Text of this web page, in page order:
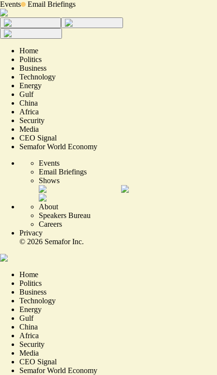
Events Email Briefings
Home
Politics
Business
Technology
Energy
Gulf
China
Africa
Security
Media
CEO Signal
Semafor World Economy
Events
Email Briefings
Shows
About
Speakers Bureau
Careers
Privacy
© 2026 Semafor Inc.
Home
Politics
Business
Technology
Energy
Gulf
China
Africa
Security
Media
CEO Signal
Semafor World Economy